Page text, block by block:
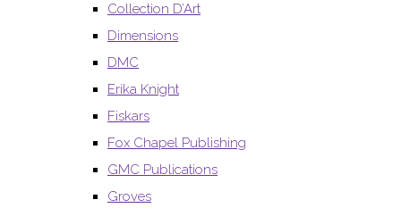
Collection D’Art
Dimensions
DMC
Erika Knight
Fiskars
Fox Chapel Publishing
GMC Publications
Groves